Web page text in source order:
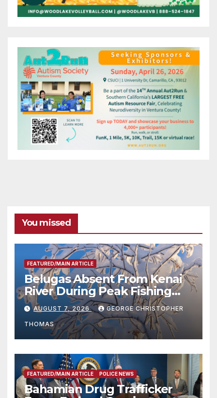
You missed
FEATURED/MAIN ARTICLE
Belugas Absent From Kenai
River During Peak Fishing
Season
AUGUST 7, 2026 GEORGE CHRISTOPHER
THOMAS
FEATURED/MAIN ARTICLE POLICE NEWS
Bahamian Drug Trafficker